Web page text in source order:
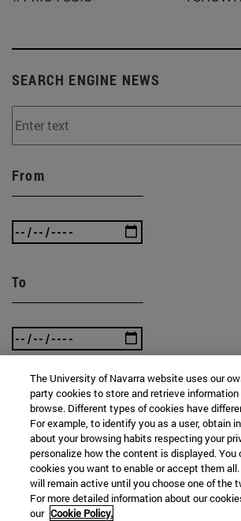
SEARCH ENGINE NEWS
From
To
SEARCH
The University of Navarra website uses our
party cookies to store and retrieve information
browse. Different types of cookies have
For example, to identify you as a user, obtain
about your browsing habits respecting your
personalize how the content is displayed.
cookies you want to enable or accept them
will remain active until you choose one of the
For more detailed information about our
our Cookie Policy.